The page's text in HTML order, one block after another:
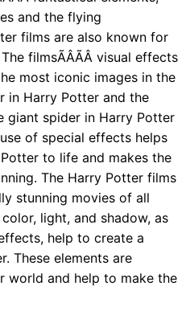
and the flying
films are also known for
filmsÃÂÃÂ visual effects
most iconic images in the
in Harry Potter and the
giant spider in Harry Potter
of special effects helps
to life and makes the
The Harry Potter films
stunning movies of all
color, light, and shadow, as
help to create a
These elements are
world and help to make the